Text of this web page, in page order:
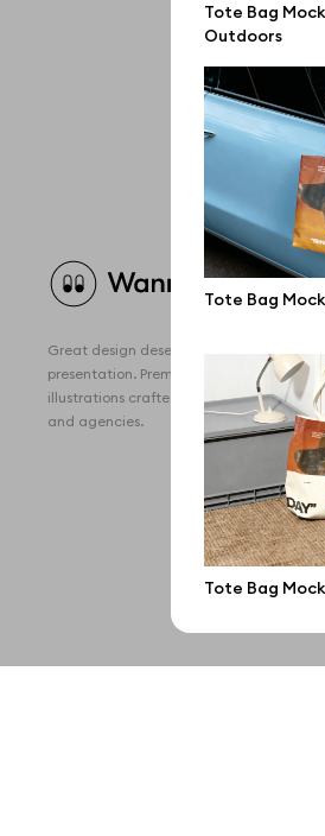
Tote Bag
Outdoors
Tote Bag
Tote Bag
Great design deserves great
presentation. Premium mockups and
illustrations crafted for makers, studios,
and agencies.